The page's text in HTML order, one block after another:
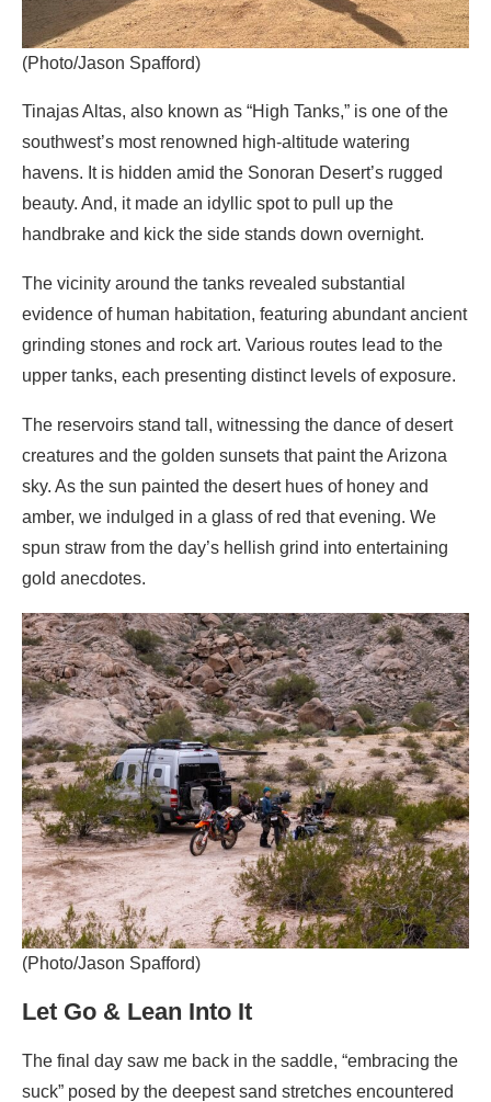
(Photo/Jason Spafford)
Tinajas Altas, also known as “High Tanks,” is one of the
southwest’s most renowned high-altitude watering
havens. It is hidden amid the Sonoran Desert’s rugged
beauty. And, it made an idyllic spot to pull up the
handbrake and kick the side stands down overnight.
The vicinity around the tanks revealed substantial
evidence of human habitation, featuring abundant ancient
grinding stones and rock art. Various routes lead to the
upper tanks, each presenting distinct levels of exposure.
The reservoirs stand tall, witnessing the dance of desert
creatures and the golden sunsets that paint the Arizona
sky. As the sun painted the desert hues of honey and
amber, we indulged in a glass of red that evening. We
spun straw from the day’s hellish grind into entertaining
gold anecdotes.
(Photo/Jason Spafford)
Let Go & Lean Into It
The final day saw me back in the saddle, “embracing the
suck” posed by the deepest sand stretches encountered